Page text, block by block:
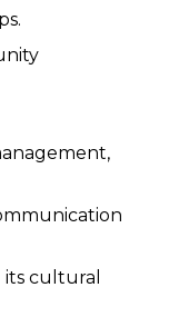
its cultural